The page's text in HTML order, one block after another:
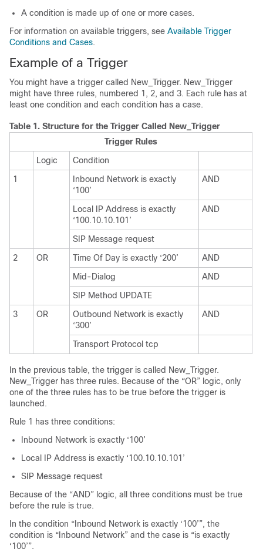
A condition is made up of one or more cases.
For information on available triggers, see Available Trigger
Conditions and Cases.
Example of a Trigger
You might have a trigger called New_Trigger. New_Trigger
might have three rules, numbered 1, 2, and 3. Each rule has at
least one condition and each condition has a case.
Table 1. Structure for the Trigger Called New_Trigger
Trigger Rules
Logic
Condition
1
Inbound Network is exactly
‘100’
AND
Local IP Address is exactly
‘100.10.10.101’
AND
SIP Message request
2
OR Time Of Day is exactly ‘200’
AND
Mid-Dialog
AND
SIP Method UPDATE
3
OR
Outbound Network is exactly
‘300’
AND
Transport Protocol tcp
In the previous table, the trigger is called New_Trigger.
New_Trigger has three rules. Because of the “OR” logic, only
one of the three rules has to be true before the trigger is
launched.
Rule 1 has three conditions:
Inbound Network is exactly ‘100’
Local IP Address is exactly ‘100.10.10.101’
SIP Message request
Because of the “AND” logic, all three conditions must be true
before the rule is true.
In the condition “Inbound Network is exactly ‘100’”, the
condition is “Inbound Network” and the case is “is exactly
‘100’”.